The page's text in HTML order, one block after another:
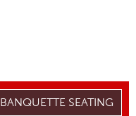
BANQUETTE SEATING